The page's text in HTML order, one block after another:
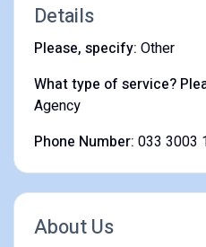
Details
Please, specify: Other
What type of service?
Agency
Phone Number: 033 3003
About Us